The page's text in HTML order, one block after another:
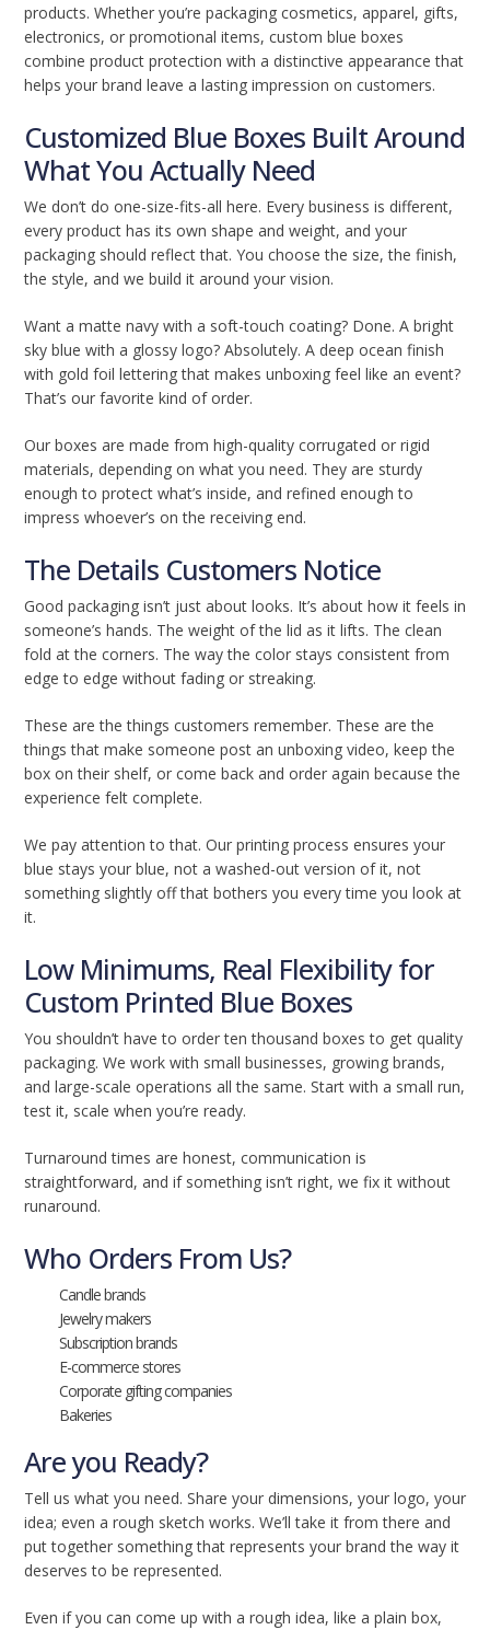
products. Whether you’re packaging cosmetics, apparel, gifts,
electronics, or promotional items, custom blue boxes
combine product protection with a distinctive appearance that
helps your brand leave a lasting impression on customers.
Customized Blue Boxes Built Around
What You Actually Need
We don’t do one-size-fits-all here. Every business is different,
every product has its own shape and weight, and your
packaging should reflect that. You choose the size, the finish,
the style, and we build it around your vision.
Want a matte navy with a soft-touch coating? Done. A bright
sky blue with a glossy logo? Absolutely. A deep ocean finish
with gold foil lettering that makes unboxing feel like an event?
That’s our favorite kind of order.
Our boxes are made from high-quality corrugated or rigid
materials, depending on what you need. They are sturdy
enough to protect what’s inside, and refined enough to
impress whoever’s on the receiving end.
The Details Customers Notice
Good packaging isn’t just about looks. It’s about how it feels in
someone’s hands. The weight of the lid as it lifts. The clean
fold at the corners. The way the color stays consistent from
edge to edge without fading or streaking.
These are the things customers remember. These are the
things that make someone post an unboxing video, keep the
box on their shelf, or come back and order again because the
experience felt complete.
We pay attention to that. Our printing process ensures your
blue stays your blue, not a washed-out version of it, not
something slightly off that bothers you every time you look at
it.
Low Minimums, Real Flexibility for
Custom Printed Blue Boxes
You shouldn’t have to order ten thousand boxes to get quality
packaging. We work with small businesses, growing brands,
and large-scale operations all the same. Start with a small run,
test it, scale when you’re ready.
Turnaround times are honest, communication is
straightforward, and if something isn’t right, we fix it without
runaround.
Who Orders From Us?
Candle brands
Jewelry makers
Subscription brands
E-commerce stores
Corporate gifting companies
Bakeries
Are you Ready?
Tell us what you need. Share your dimensions, your logo, your
idea; even a rough sketch works. We’ll take it from there and
put together something that represents your brand the way it
deserves to be represented.
Even if you can come up with a rough idea, like a plain box,